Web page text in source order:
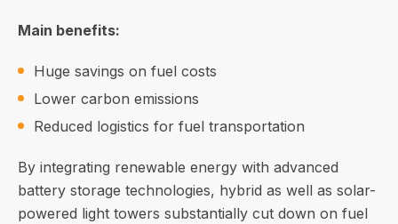
Main benefits:
Huge savings on fuel costs
Lower carbon emissions
Reduced logistics for fuel transportation
By integrating renewable energy with advanced
battery storage technologies, hybrid as well as solar-
powered light towers substantially cut down on fuel